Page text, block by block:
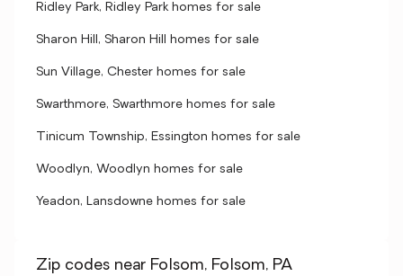
Ridley Park, Ridley Park homes for sale
Sharon Hill, Sharon Hill homes for sale
Sun Village, Chester homes for sale
Swarthmore, Swarthmore homes for sale
Tinicum Township, Essington homes for sale
Woodlyn, Woodlyn homes for sale
Yeadon, Lansdowne homes for sale
Zip codes near Folsom, Folsom, PA